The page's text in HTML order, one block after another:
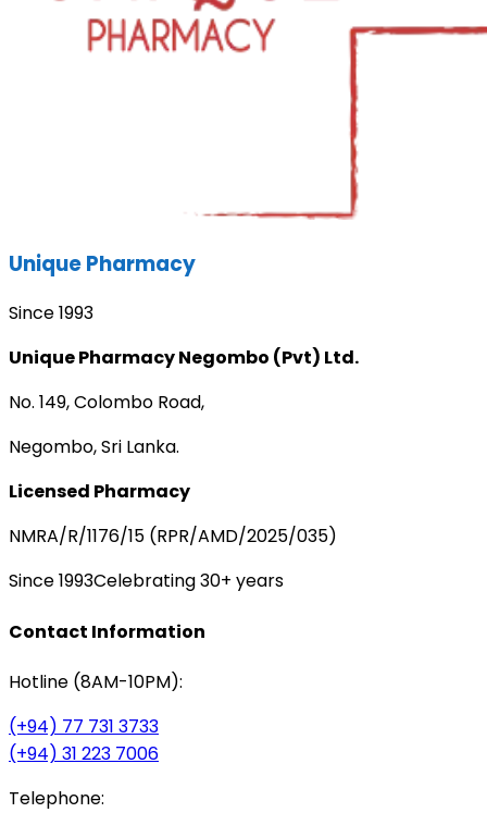
Unique Pharmacy
Since 1993
Unique Pharmacy Negombo (Pvt) Ltd.
No. 149, Colombo Road,
Negombo, Sri Lanka.
Licensed Pharmacy
NMRA/R/1176/15 (RPR/AMD/2025/035)
Since 1993Celebrating 30+ years
Contact Information
Hotline (8AM-10PM):
(+94) 77 731 3733
(+94) 31 223 7006
Telephone: